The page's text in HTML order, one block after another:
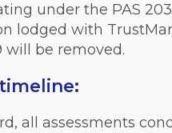
under the PAS
lodged with
will be removed.
all assessments